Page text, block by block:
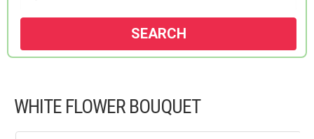
SEARCH
WHITE FLOWER BOUQUET
FLOWERS BY STYLE